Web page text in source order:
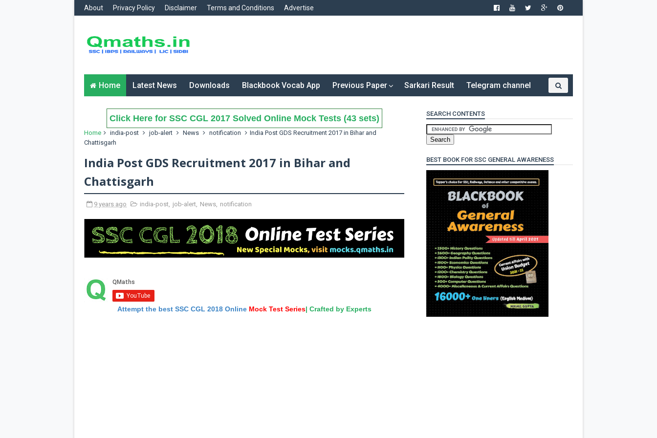
About Privacy Policy Disclaimer Terms and Conditions Advertise
Home Latest News Downloads Blackbook Vocab App Previous Paper Sarkari Result Telegram channel
Click Here for SSC CGL 2017 Solved Online Mock Tests (43 sets)
Home india-post job-alert News notification
India Post GDS Recruitment 2017 in Bihar and
Chattisgarh
India Post GDS Recruitment 2017 in Bihar and
Chattisgarh
9 years ago india-post, job-alert, News, notification
Attempt the best SSC CGL 2018 Online Mock Test Series| Crafted by Experts
SEARCH CONTENTS
BEST BOOK FOR SSC GENERAL AWARENESS